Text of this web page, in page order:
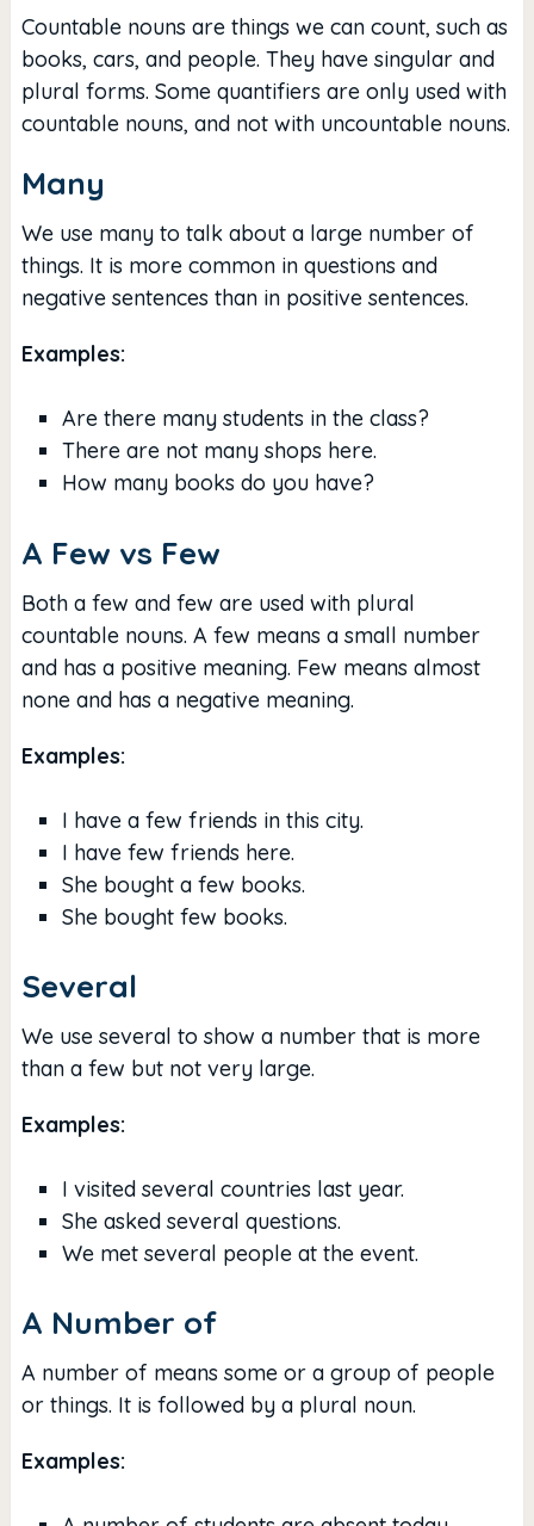
Countable nouns are things we can count, such as
books, cars, and people. They have singular and
plural forms. Some quantifiers are only used with
countable nouns, and not with uncountable nouns.
Many
We use many to talk about a large number of
things. It is more common in questions and
negative sentences than in positive sentences.
Examples:
Are there many students in the class?
There are not many shops here.
How many books do you have?
A Few vs Few
Both a few and few are used with plural
countable nouns. A few means a small number
and has a positive meaning. Few means almost
none and has a negative meaning.
Examples:
I have a few friends in this city.
I have few friends here.
She bought a few books.
She bought few books.
Several
We use several to show a number that is more
than a few but not very large.
Examples:
I visited several countries last year.
She asked several questions.
We met several people at the event.
A Number of
A number of means some or a group of people
or things. It is followed by a plural noun.
Examples: